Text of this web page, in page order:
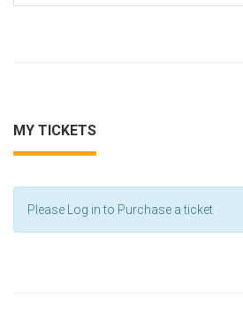
MY TICKETS
Please Log in to Purchase a ticket